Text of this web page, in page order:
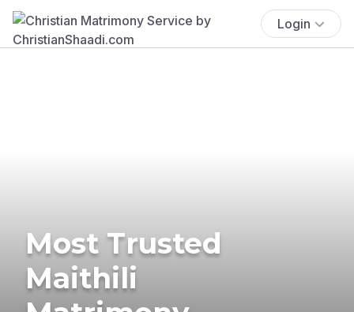
Login
Most Trusted
Maithili